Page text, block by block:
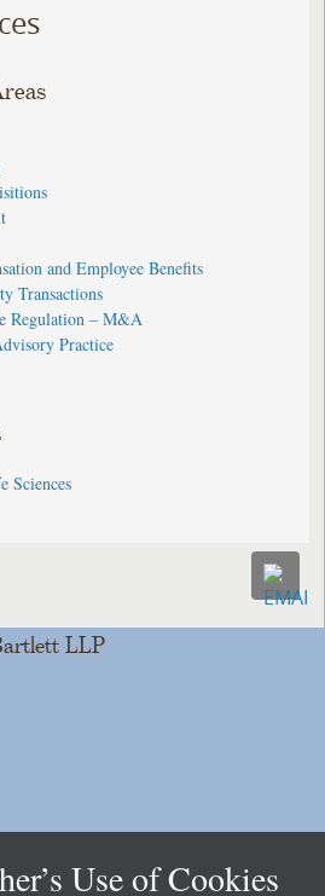
and Employee Benefits
Transactions
Regulation – M&A
Practice
Sciences
LLP
Use of Cookies